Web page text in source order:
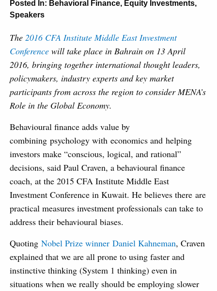
Posted In: Behavioral Finance, Equity Investments,
Speakers
The 2016 CFA Institute Middle East Investment
Conference will take place in Bahrain on 13 April
2016, bringing together international thought leaders,
policymakers, industry experts and key market
participants from across the region to consider MENA’s
Role in the Global Economy.
Behavioural finance adds value by
combining psychology with economics and helping
investors make “conscious, logical, and rational”
decisions, said Paul Craven, a behavioural finance
coach, at the 2015 CFA Institute Middle East
Investment Conference in Kuwait. He believes there are
practical measures investment professionals can take to
address their behavioural biases.
Quoting Nobel Prize winner Daniel Kahneman, Craven
explained that we are all prone to using faster and
instinctive thinking (System 1 thinking) even in
situations when we really should be employing slower